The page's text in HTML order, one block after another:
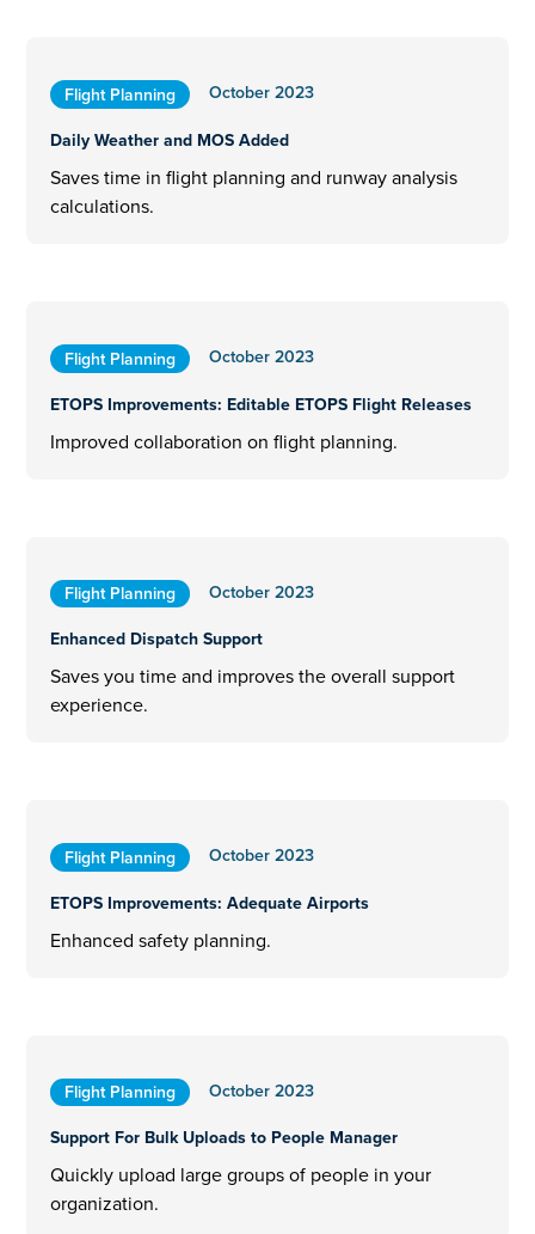
Flight Planning
October 2023
Daily Weather and MOS Added
Saves time in flight planning and runway analysis
calculations.
Flight Planning
October 2023
ETOPS Improvements: Editable ETOPS Flight Releases
Improved collaboration on flight planning.
Flight Planning
October 2023
Enhanced Dispatch Support
Saves you time and improves the overall support
experience.
Flight Planning
October 2023
ETOPS Improvements: Adequate Airports
Enhanced safety planning.
Flight Planning
October 2023
Support For Bulk Uploads to People Manager
Quickly upload large groups of people in your
organization.